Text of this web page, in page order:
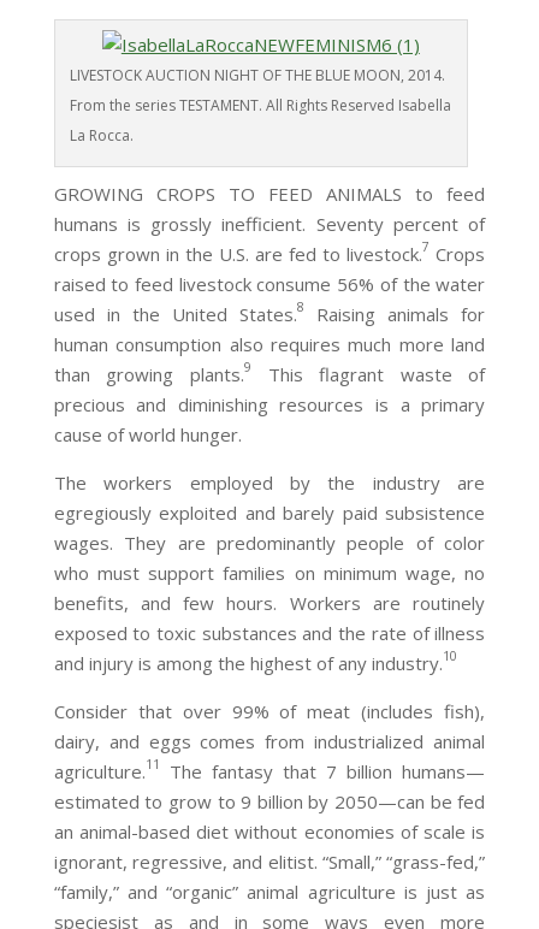
LIVESTOCK AUCTION NIGHT OF THE BLUE MOON, 2014.
From the series TESTAMENT. All Rights Reserved Isabella
La Rocca.
GROWING CROPS TO FEED ANIMALS to feed
humans is grossly inefficient. Seventy percent of
crops grown in the U.S. are fed to livestock.7 Crops
raised to feed livestock consume 56% of the water
used in the United States.8
Raising animals for
human consumption also requires much more land
than growing plants.9
This flagrant waste of
precious and diminishing resources is a primary
cause of world hunger.
The workers employed by the industry are
egregiously exploited and barely paid subsistence
wages. They are predominantly people of color
who must support families on minimum wage, no
benefits, and few hours. Workers are routinely
exposed to toxic substances and the rate of illness
and injury is among the highest of any industry.10
Consider that over 99% of meat (includes fish),
dairy, and eggs comes from industrialized animal
agriculture.11
The fantasy that 7 billion humans—
estimated to grow to 9 billion by 2050—can be fed
an animal-based diet without economies of scale is
ignorant, regressive, and elitist. “Small,” “grass-fed,”
“family,” and “organic” animal agriculture is just as
speciesist as and in some ways even more